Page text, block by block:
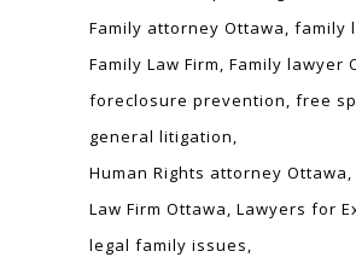
Family attorney Ottawa family
Family Law Firm Family lawyer
foreclosure prevention free
general litigation
Human Rights attorney Ottawa
Law Firm Ottawa Lawyers for
legal family issues